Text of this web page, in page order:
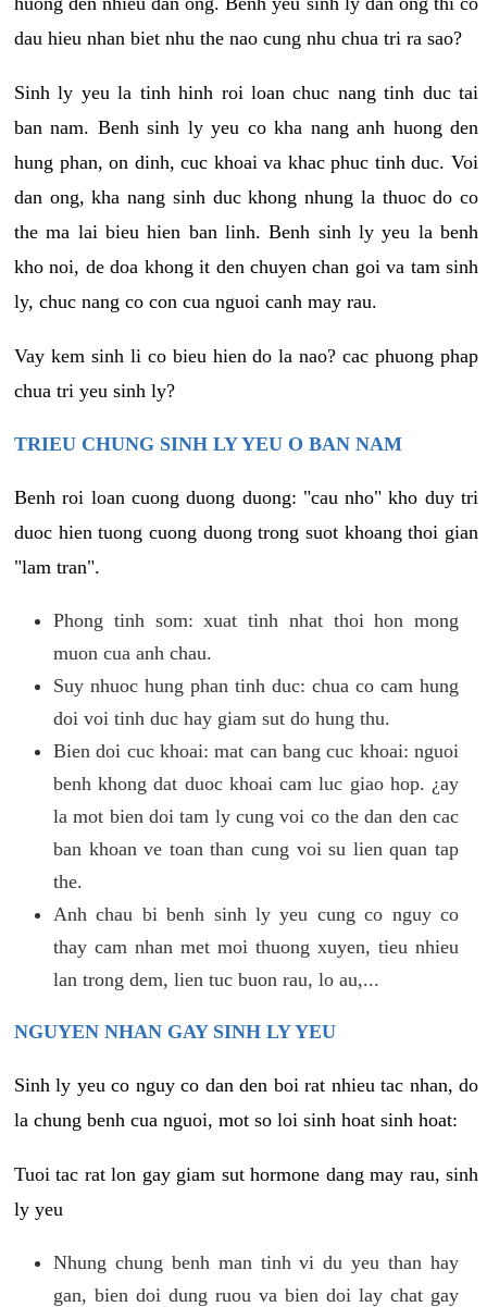
dau hieu nhan biet nhu the nao cung nhu chua tri ra sao?
Sinh ly yeu la tinh hinh roi loan chuc nang tinh duc tai
ban nam. Benh sinh ly yeu co kha nang anh huong den
hung phan, on dinh, cuc khoai va khac phuc tinh duc. Voi
dan ong, kha nang sinh duc khong nhung la thuoc do co
the ma lai bieu hien ban linh. Benh sinh ly yeu la benh
kho noi, de doa khong it den chuyen chan goi va tam sinh
ly, chuc nang co con cua nguoi canh may rau.
Vay kem sinh li co bieu hien do la nao? cac phuong phap
chua tri yeu sinh ly?
TRIEU CHUNG SINH LY YEU O BAN NAM
Benh roi loan cuong duong duong: "cau nho" kho duy tri
duoc hien tuong cuong duong trong suot khoang thoi gian
"lam tran".
Phong tinh som: xuat tinh nhat thoi hon mong
muon cua anh chau.
Suy nhuoc hung phan tinh duc: chua co cam hung
doi voi tinh duc hay giam sut do hung thu.
Bien doi cuc khoai: mat can bang cuc khoai: nguoi
benh khong dat duoc khoai cam luc giao hop. ¿ay
la mot bien doi tam ly cung voi co the dan den cac
ban khoan ve toan than cung voi su lien quan tap
the.
Anh chau bi benh sinh ly yeu cung co nguy co
thay cam nhan met moi thuong xuyen, tieu nhieu
lan trong dem, lien tuc buon rau, lo au,...
NGUYEN NHAN GAY SINH LY YEU
Sinh ly yeu co nguy co dan den boi rat nhieu tac nhan, do
la chung benh cua nguoi, mot so loi sinh hoat sinh hoat:
Tuoi tac rat lon gay giam sut hormone dang may rau, sinh
ly yeu
Nhung chung benh man tinh vi du yeu than hay
gan, bien doi dung ruou va bien doi lay chat gay